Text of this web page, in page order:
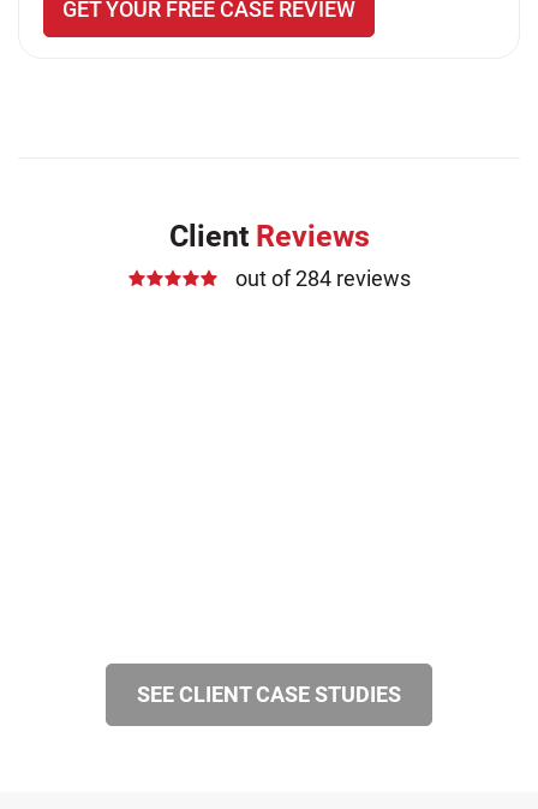
GET YOUR FREE CASE REVIEW
Client Reviews
out of 284 reviews
SEE CLIENT CASE STUDIES